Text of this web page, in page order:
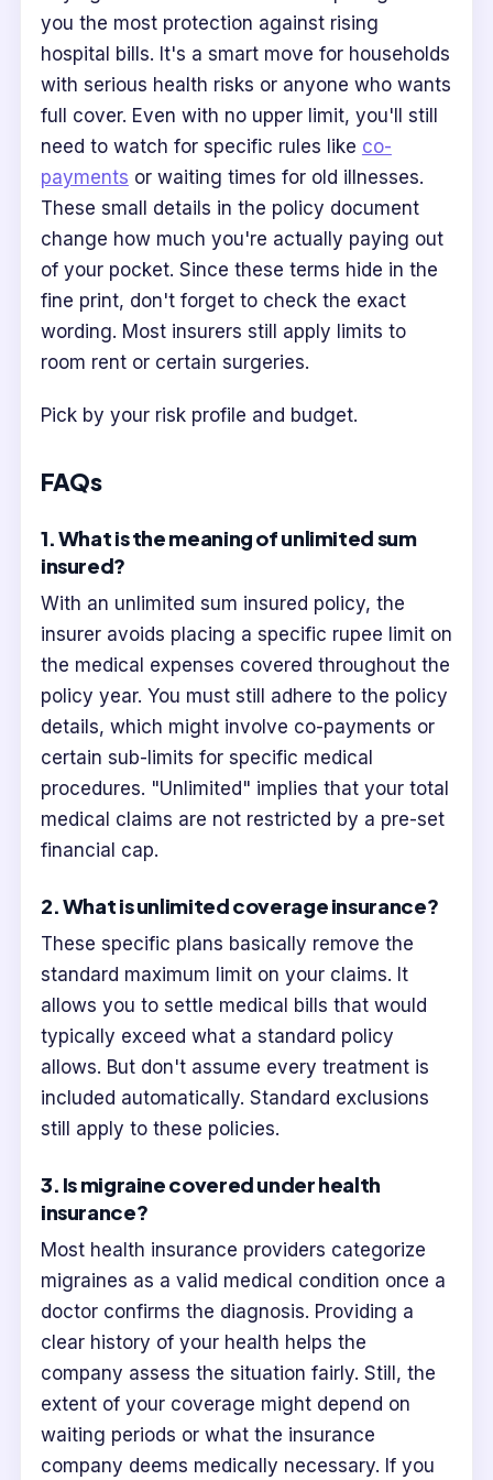
you the most protection against rising
hospital bills. It's a smart move for households
with serious health risks or anyone who wants
full cover. Even with no upper limit, you'll still
need to watch for specific rules like co-
payments or waiting times for old illnesses.
These small details in the policy document
change how much you're actually paying out
of your pocket. Since these terms hide in the
fine print, don't forget to check the exact
wording. Most insurers still apply limits to
room rent or certain surgeries.
Pick by your risk profile and budget.
FAQs
1. What is the meaning of unlimited sum
insured?
With an unlimited sum insured policy, the
insurer avoids placing a specific rupee limit on
the medical expenses covered throughout the
policy year. You must still adhere to the policy
details, which might involve co-payments or
certain sub-limits for specific medical
procedures. "Unlimited" implies that your total
medical claims are not restricted by a pre-set
financial cap.
2. What is unlimited coverage insurance?
These specific plans basically remove the
standard maximum limit on your claims. It
allows you to settle medical bills that would
typically exceed what a standard policy
allows. But don't assume every treatment is
included automatically. Standard exclusions
still apply to these policies.
3. Is migraine covered under health
insurance?
Most health insurance providers categorize
migraines as a valid medical condition once a
doctor confirms the diagnosis. Providing a
clear history of your health helps the
company assess the situation fairly. Still, the
extent of your coverage might depend on
waiting periods or what the insurance
company deems medically necessary. If you